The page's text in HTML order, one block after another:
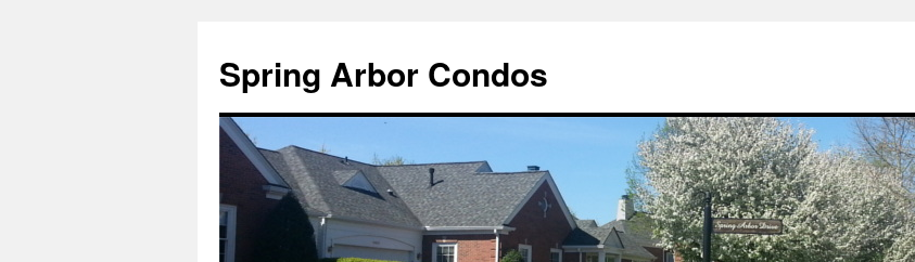
content
Spring Arbor Condos